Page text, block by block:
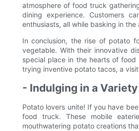
atmosphere of food truck
dining experience. Customers
enthusiasts, all while basking in
In conclusion, the rise of potato
vegetable. With their innovative
special place in the hearts of
trying inventive potato tacos, a
- Indulging in a
Potato lovers unite! If you have
food truck. These mobile
mouthwatering potato creations